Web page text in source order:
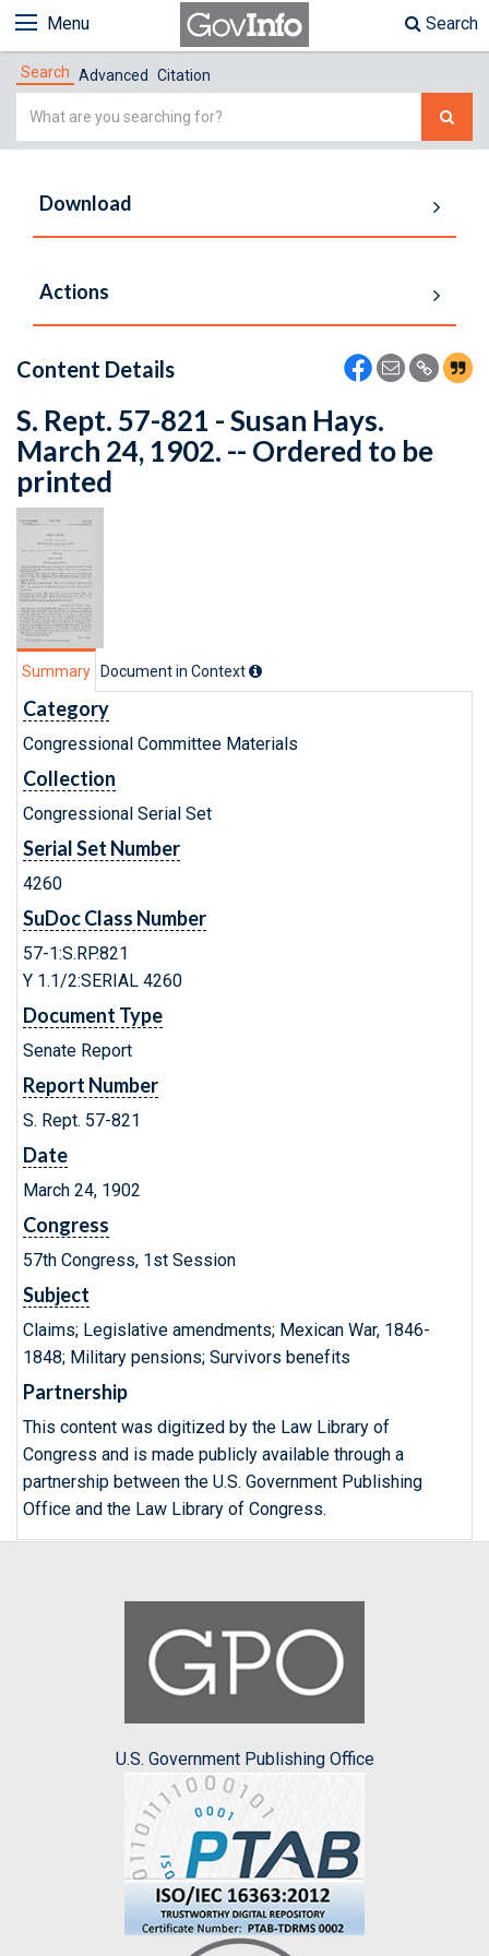
Menu Search
Search Advanced Citation
Simple
Download
Actions
Content Details
S. Rept. 57-821 - Susan Hays.
March 24, 1902. -- Ordered to be
printed
Summary Document in Context
Category
Congressional Committee Materials
Collection
Congressional Serial Set
Serial Set Number
4260
SuDoc Class Number
57-1:S.RP.821
Y 1.1/2:SERIAL 4260
Document Type
Senate Report
Report Number
S. Rept. 57-821
Date
March 24, 1902
Congress
57th Congress, 1st Session
Subject
Claims; Legislative amendments; Mexican War, 1846-
1848; Military pensions; Survivors benefits
Partnership
This content was digitized by the Law Library of
Congress and is made publicly available through a
partnership between the U.S. Government Publishing
Office and the Law Library of Congress.
U.S. Government Publishing Office